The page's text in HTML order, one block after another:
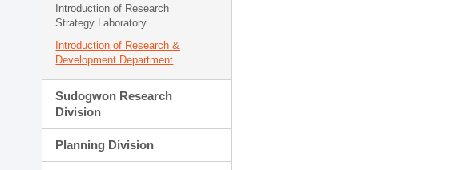
Introduction of Research
Strategy Laboratory
Introduction of Research &
Development Department
Sudogwon Research
Division
Planning Division